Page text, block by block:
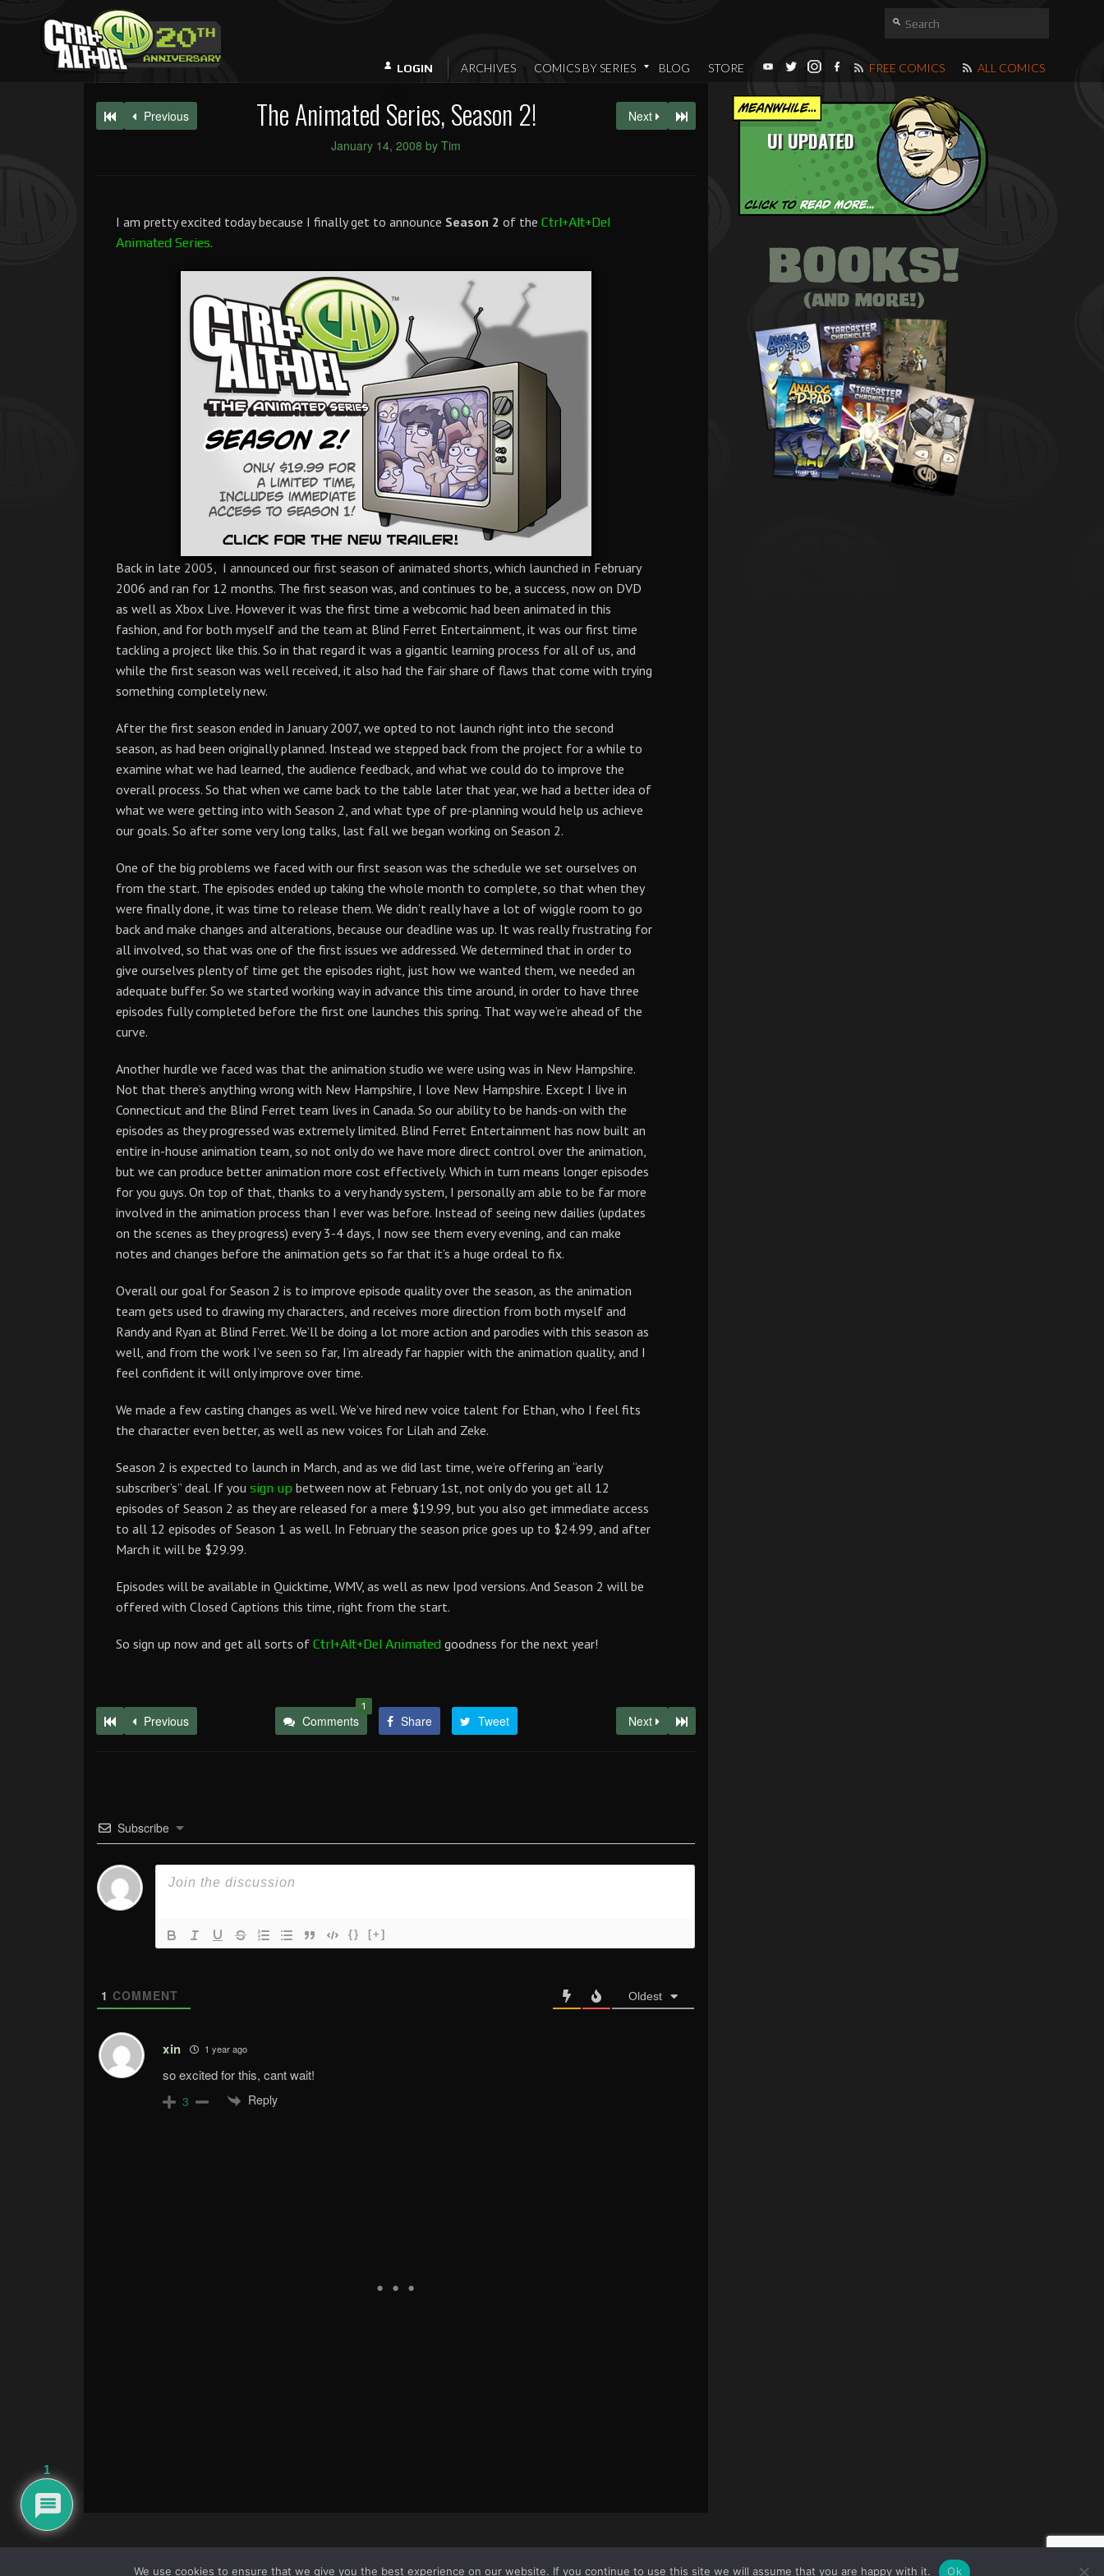
LOGIN ARCHIVES COMICS BY SERIES BLOG STORE FREE COMICS ALL COMICS
UI UPDATED
Previous The Animated Series, Season 2!
January 14, 2008 by Tim
Next
I am pretty excited today because I finally get to announce Season 2 of the Ctrl+Alt+Del
Animated Series.
Back in late 2005, I announced our first season of animated shorts, which launched in February
2006 and ran for 12 months. The first season was, and continues to be, a success, now on DVD
as well as Xbox Live. However it was the first time a webcomic had been animated in this
fashion, and for both myself and the team at Blind Ferret Entertainment, it was our first time
tackling a project like this. So in that regard it was a gigantic learning process for all of us, and
while the first season was well received, it also had the fair share of flaws that come with trying
something completely new.
After the first season ended in January 2007, we opted to not launch right into the second
season, as had been originally planned. Instead we stepped back from the project for a while to
examine what we had learned, the audience feedback, and what we could do to improve the
overall process. So that when we came back to the table later that year, we had a better idea of
what we were getting into with Season 2, and what type of pre-planning would help us achieve
our goals. So after some very long talks, last fall we began working on Season 2.
One of the big problems we faced with our first season was the schedule we set ourselves on
from the start. The episodes ended up taking the whole month to complete, so that when they
were finally done, it was time to release them. We didn’t really have a lot of wiggle room to go
back and make changes and alterations, because our deadline was up. It was really frustrating for
all involved, so that was one of the first issues we addressed. We determined that in order to
give ourselves plenty of time get the episodes right, just how we wanted them, we needed an
adequate buffer. So we started working way in advance this time around, in order to have three
episodes fully completed before the first one launches this spring. That way we’re ahead of the
curve.
Another hurdle we faced was that the animation studio we were using was in New Hampshire.
Not that there’s anything wrong with New Hampshire, I love New Hampshire. Except I live in
Connecticut and the Blind Ferret team lives in Canada. So our ability to be hands-on with the
episodes as they progressed was extremely limited. Blind Ferret Entertainment has now built an
entire in-house animation team, so not only do we have more direct control over the animation,
but we can produce better animation more cost effectively. Which in turn means longer episodes
for you guys. On top of that, thanks to a very handy system, I personally am able to be far more
involved in the animation process than I ever was before. Instead of seeing new dailies (updates
on the scenes as they progress) every 3-4 days, I now see them every evening, and can make
notes and changes before the animation gets so far that it’s a huge ordeal to fix.
Overall our goal for Season 2 is to improve episode quality over the season, as the animation
team gets used to drawing my characters, and receives more direction from both myself and
Randy and Ryan at Blind Ferret. We’ll be doing a lot more action and parodies with this season as
well, and from the work I’ve seen so far, I’m already far happier with the animation quality, and I
feel confident it will only improve over time.
We made a few casting changes as well. We’ve hired new voice talent for Ethan, who I feel fits
the character even better, as well as new voices for Lilah and Zeke.
Season 2 is expected to launch in March, and as we did last time, we’re offering an “early
subscriber’s” deal. If you sign up between now at February 1st, not only do you get all 12
episodes of Season 2 as they are released for a mere $19.99, but you also get immediate access
to all 12 episodes of Season 1 as well. In February the season price goes up to $24.99, and after
March it will be $29.99.
Episodes will be available in Quicktime, WMV, as well as new Ipod versions. And Season 2 will be
offered with Closed Captions this time, right from the start.
So sign up now and get all sorts of Ctrl+Alt+Del Animated goodness for the next year!
Previous Comments
1
Share Tweet Next
Subscribe
{} [+]
1 COMMENT Oldest
xin 1 year ago
so excited for this, cant wait!
3 Reply
1
We use cookies to ensure that we give you the best experience on our website. If you continue to use this site we will assume that you are happy with it. Ok